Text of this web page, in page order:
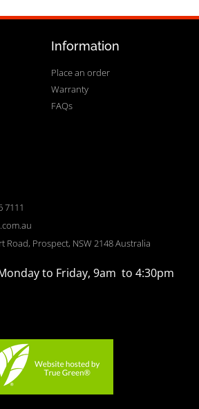
Information
Place an order
Warranty
FAQs
7111
Road, Prospect, NSW 2148 Australia
to Friday, 9am to 4:30pm